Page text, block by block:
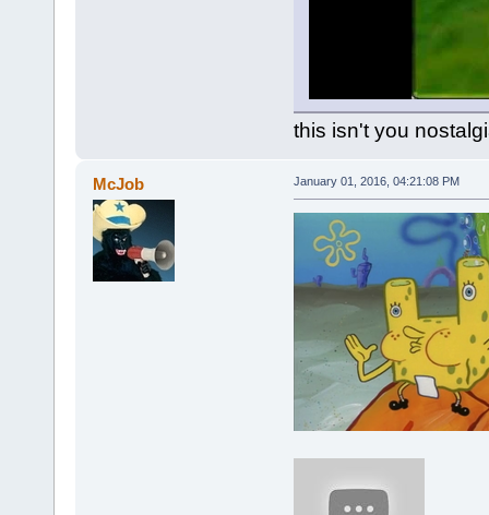
this isn't you
McJob January 01, 2016, 04:21:08 PM